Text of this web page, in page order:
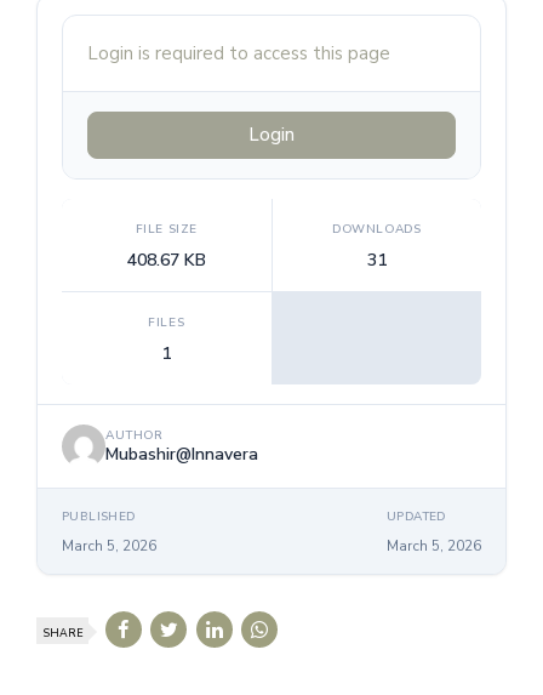
Login is required to access this page
Login
FILE SIZE
408.67 KB
DOWNLOADS
31
FILES
1
AUTHOR
Mubashir@Innavera
PUBLISHED
March 5, 2026
UPDATED
March 5, 2026
SHARE